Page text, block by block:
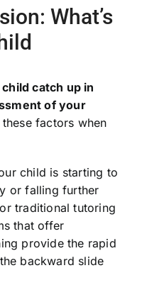
What’s
catch up in
of your
factors when
child is starting to
or falling further
traditional tutoring
that offer
provide the rapid
backward slide